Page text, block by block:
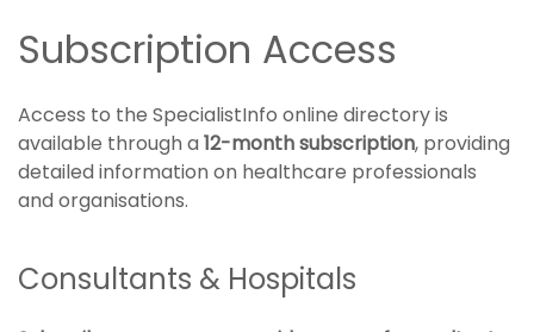
Subscription Access
Access to the SpecialistInfo online directory is
available through a 12-month subscription, providing
detailed information on healthcare professionals
and organisations.
Consultants & Hospitals